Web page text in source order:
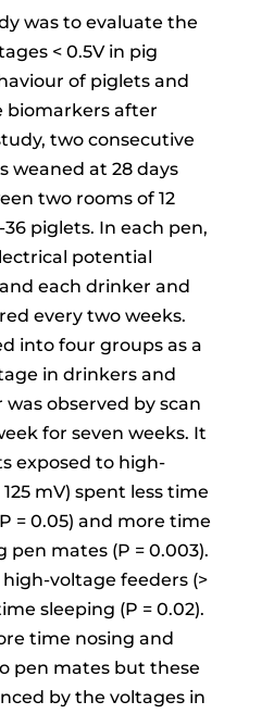
was to evaluate the
< 0.5V in pig
of piglets and
biomarkers after
two consecutive
weaned at 28 days
two rooms of 12
piglets. In each pen,
potential
each drinker and
every two weeks.
into four groups as a
in drinkers and
observed by scan
for seven weeks. It
exposed to high-
mV) spent less time
= 0.05) and more time
mates (P = 0.003).
voltage feeders (>
sleeping (P = 0.02).
time nosing and
pen mates but these
by the voltages in